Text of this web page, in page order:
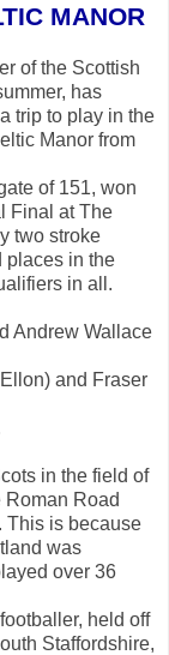
MANOR
of the Scottish
has
trip to play in the
Manor from
of 151, won
Final at The
two stroke
places in the
in all.
Andrew Wallace
and Fraser
in the field of
Roman Road
This is because
was
over 36
held off
Staffordshire,